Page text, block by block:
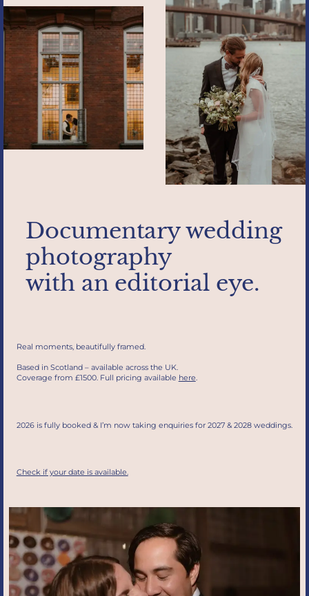
Documentary wedding
photography
with an editorial eye.
Real moments, beautifully framed.
Based in Scotland – available across the UK.
Coverage from £1500. Full pricing available here.
2026 is fully booked & I’m now taking enquiries for 2027 & 2028 weddings.
Check if your date is available.